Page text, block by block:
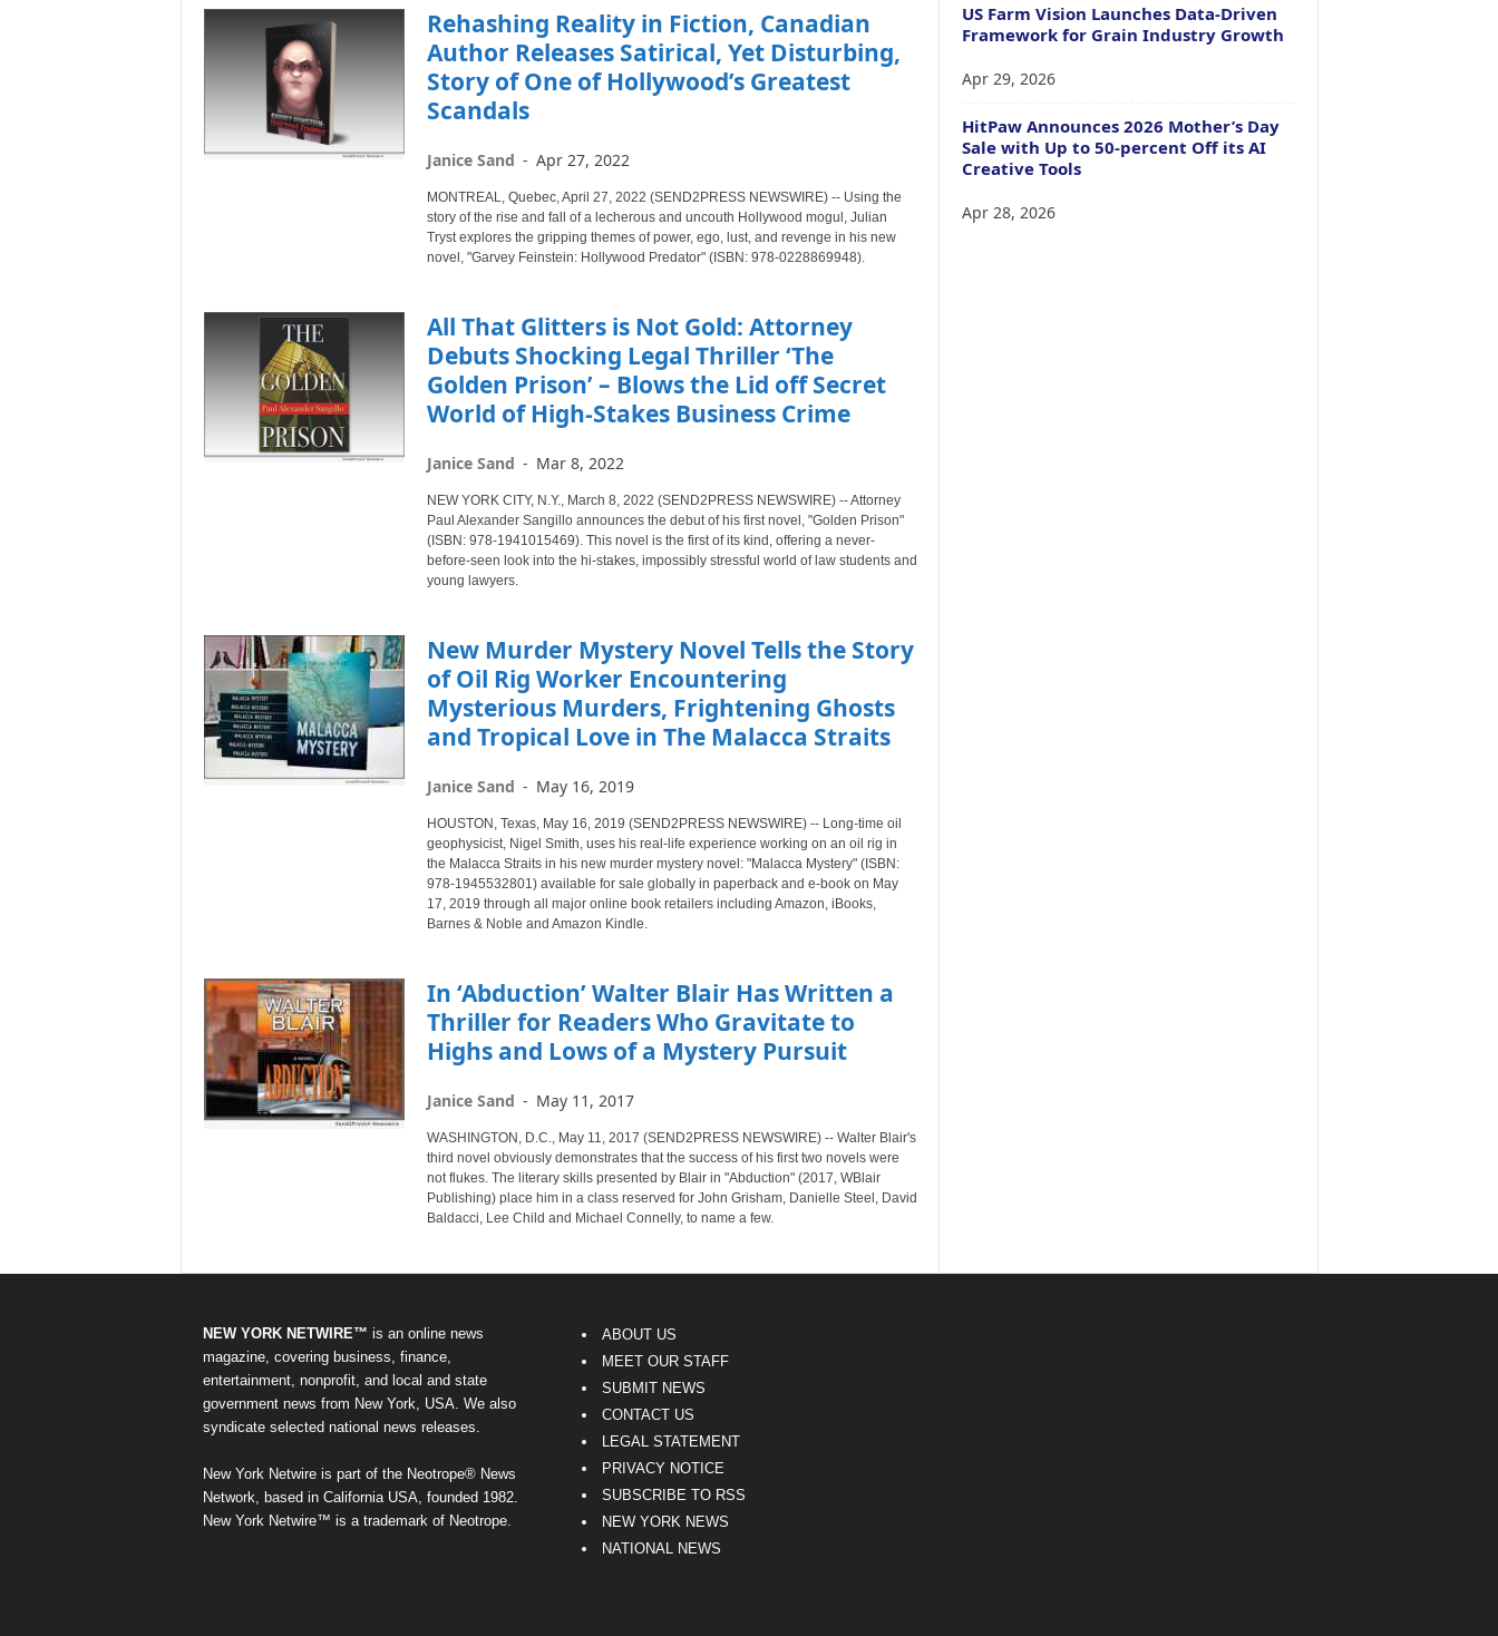
Rehashing Reality in Fiction, Canadian
Author Releases Satirical, Yet Disturbing,
Story of One of Hollywood’s Greatest
Scandals
Janice Sand - Apr 27, 2022
MONTREAL, Quebec, April 27, 2022 (SEND2PRESS NEWSWIRE) -- Using the
story of the rise and fall of a lecherous and uncouth Hollywood mogul, Julian
Tryst explores the gripping themes of power, ego, lust, and revenge in his new
novel, "Garvey Feinstein: Hollywood Predator" (ISBN: 978-0228869948).
All That Glitters is Not Gold: Attorney
Debuts Shocking Legal Thriller ‘The
Golden Prison’ – Blows the Lid off Secret
World of High-Stakes Business Crime
Janice Sand - Mar 8, 2022
NEW YORK CITY, N.Y., March 8, 2022 (SEND2PRESS NEWSWIRE) -- Attorney
Paul Alexander Sangillo announces the debut of his first novel, "Golden Prison"
(ISBN: 978-1941015469). This novel is the first of its kind, offering a never-
before-seen look into the hi-stakes, impossibly stressful world of law students and
young lawyers.
New Murder Mystery Novel Tells the Story
of Oil Rig Worker Encountering
Mysterious Murders, Frightening Ghosts
and Tropical Love in The Malacca Straits
Janice Sand - May 16, 2019
HOUSTON, Texas, May 16, 2019 (SEND2PRESS NEWSWIRE) -- Long-time oil
geophysicist, Nigel Smith, uses his real-life experience working on an oil rig in
the Malacca Straits in his new murder mystery novel: "Malacca Mystery" (ISBN:
978-1945532801) available for sale globally in paperback and e-book on May
17, 2019 through all major online book retailers including Amazon, iBooks,
Barnes & Noble and Amazon Kindle.
In ‘Abduction’ Walter Blair Has Written a
Thriller for Readers Who Gravitate to
Highs and Lows of a Mystery Pursuit
Janice Sand - May 11, 2017
WASHINGTON, D.C., May 11, 2017 (SEND2PRESS NEWSWIRE) -- Walter Blair's
third novel obviously demonstrates that the success of his first two novels were
not flukes. The literary skills presented by Blair in "Abduction" (2017, WBlair
Publishing) place him in a class reserved for John Grisham, Danielle Steel, David
Baldacci, Lee Child and Michael Connelly, to name a few.
US Farm Vision Launches Data-Driven
Framework for Grain Industry Growth
Apr 29, 2026
HitPaw Announces 2026 Mother’s Day
Sale with Up to 50-percent Off its AI
Creative Tools
Apr 28, 2026
NEW YORK NETWIRE™ is an online news
magazine, covering business, finance,
entertainment, nonprofit, and local and state
government news from New York, USA. We also
syndicate selected national news releases.
New York Netwire is part of the Neotrope® News
Network, based in California USA, founded 1982.
New York Netwire™ is a trademark of Neotrope.
ABOUT US
MEET OUR STAFF
SUBMIT NEWS
CONTACT US
LEGAL STATEMENT
PRIVACY NOTICE
SUBSCRIBE TO RSS
NEW YORK NEWS
NATIONAL NEWS